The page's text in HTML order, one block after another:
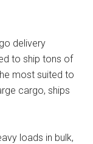
delivery
to ship tons of
most suited to
cargo, ships
loads in bulk,